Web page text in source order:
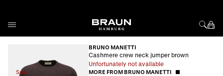
Sale
BRUNO MANETTI
Cashmere crew neck jumper brown
Unfortunately not available
MORE FROM BRUNO MANETTI